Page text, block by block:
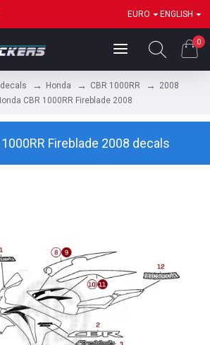
EURO ENGLISH
0
Honda CBR 1000RR
2008
CBR 1000RR Fireblade 2008
Fireblade 2008 decals